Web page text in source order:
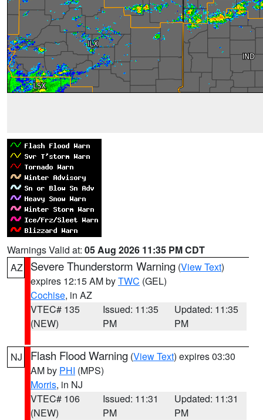
Warnings Valid at: 05 Aug 2026 11:35 PM CDT
AZ
Severe Thunderstorm Warning (View Text)
expires 12:15 AM byTWC (GEL)
Cochise, in AZ
VTEC# 135
(NEW)
Issued: 11:35
PM
Updated: 11:35
PM
NJ Flash Flood Warning (View Text) expires 03:30
AM by PHI (MPS)
Morris, in NJ
VTEC# 106
(NEW)
Issued: 11:31
PM
Updated: 11:31
PM